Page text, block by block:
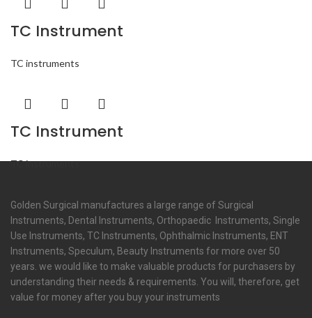
TC Instrument
TC instruments
TC Instrument
TC instruments
Golden Surgical manufactures a large range of Surgical
Instruments, Dental Instruments, Orthopaedic Instruments, Single
Use Instruments, TC Instruments, Ophthalmic Instruments, ENT
Instruments, Speculum, Beauty Instruments for more over 50
years. we would like to make valuable products for purchasers by
understanding their needs & requirements. You will, therefore, get
value for money after you buy your instruments